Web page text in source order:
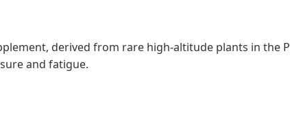
derived from rare high-altitude plants in the
and fatigue.